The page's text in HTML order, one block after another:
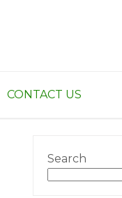
CONTACT US
Search